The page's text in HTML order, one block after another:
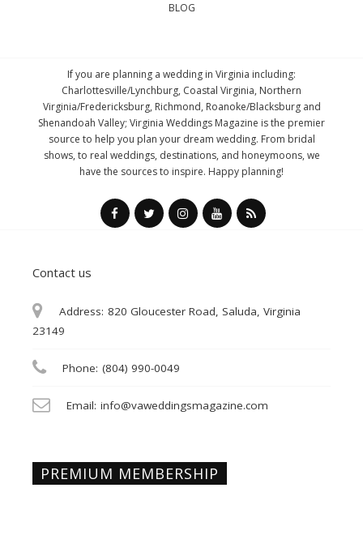
BLOG
If you are planning a wedding in Virginia including:
Charlottesville/Lynchburg, Coastal Virginia, Northern
Virginia/Fredericksburg, Richmond, Roanoke/Blacksburg and
Shenandoah Valley; Virginia Weddings Magazine is the premier
source to help you plan your dream wedding. From bridal
shows, to real weddings, destinations, and honeymoons, we
have the sources to inspire. Happy planning!
Contact us
Address: 820 Gloucester Road, Saluda, Virginia
23149
Phone: (804) 990-0049
Email: info@vaweddingsmagazine.com
PREMIUM MEMBERSHIP